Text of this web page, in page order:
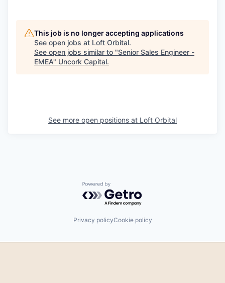
This job is no longer accepting applications
See open jobs at Loft Orbital.
See open jobs similar to "Senior Sales Engineer -
EMEA" Uncork Capital.
See more open positions at Loft Orbital
Powered by Getro.com
Privacy policyCookie policy